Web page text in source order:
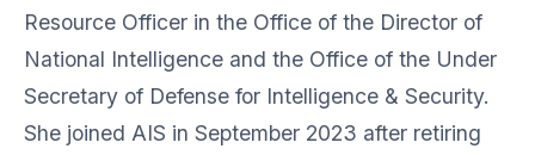
Resource Officer in the Office of the Director of
National Intelligence and the Office of the Under
Secretary of Defense for Intelligence & Security.
She joined AIS in September 2023 after retiring